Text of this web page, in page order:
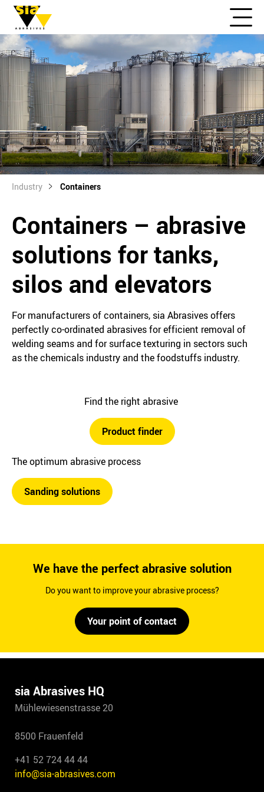
Industry Containers
Containers – abrasive
solutions for tanks,
silos and elevators
For manufacturers of containers, sia Abrasives offers
perfectly co-ordinated abrasives for efficient removal of
welding seams and for surface texturing in sectors such
as the chemicals industry and the foodstuffs industry.
Find the right abrasive
Product finder
The optimum abrasive process
Sanding solutions
We have the perfect abrasive solution
Do you want to improve your abrasive process?
Your point of contact
sia Abrasives HQ
Mühlewiesenstrasse 20
8500 Frauenfeld
+41 52 724 44 44
info@sia-abrasives.com